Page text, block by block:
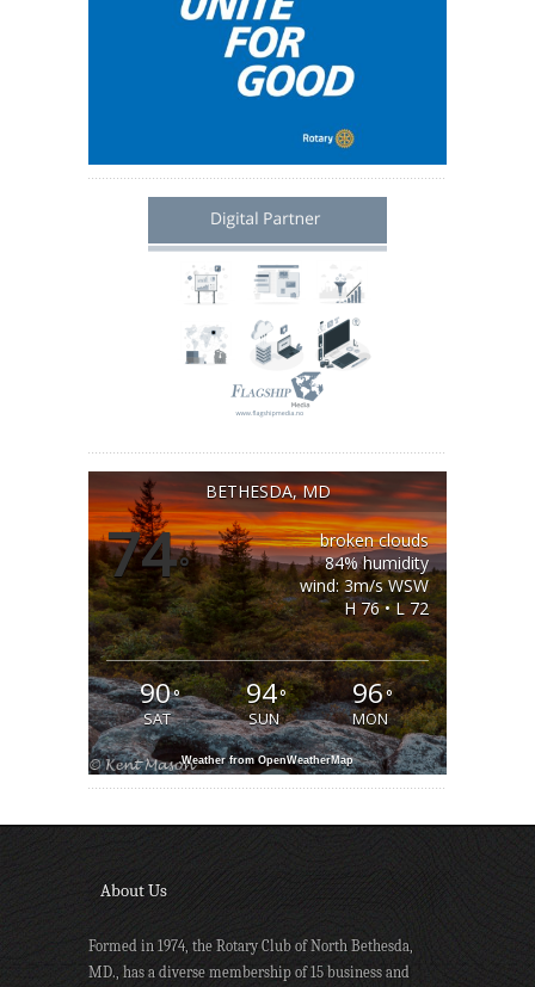
BETHESDA, MD
74°
broken clouds
84% humidity
wind: 3m/s WSW
H 76 • L 72
90°
SAT
94°
SUN
96°
MON
Weather from OpenWeatherMap
About Us
Formed in 1974, the Rotary Club of North Bethesda,
MD., has a diverse membership of 15 business and